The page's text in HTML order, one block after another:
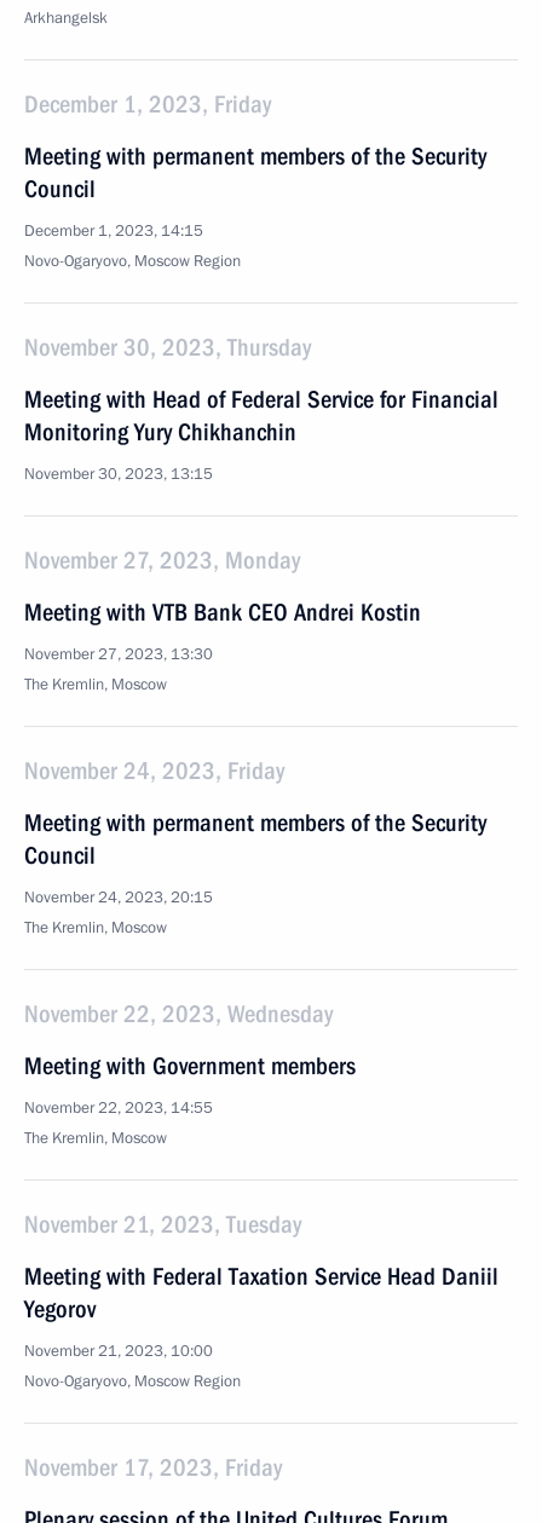
Arkhangelsk
December 1, 2023, Friday
Meeting with permanent members of the Security
Council
December 1, 2023, 14:15
Novo-Ogaryovo, Moscow Region
November 30, 2023, Thursday
Meeting with Head of Federal Service for Financial
Monitoring Yury Chikhanchin
November 30, 2023, 13:15
November 27, 2023, Monday
Meeting with VTB Bank CEO Andrei Kostin
November 27, 2023, 13:30
The Kremlin, Moscow
November 24, 2023, Friday
Meeting with permanent members of the Security
Council
November 24, 2023, 20:15
The Kremlin, Moscow
November 22, 2023, Wednesday
Meeting with Government members
November 22, 2023, 14:55
The Kremlin, Moscow
November 21, 2023, Tuesday
Meeting with Federal Taxation Service Head Daniil
Yegorov
November 21, 2023, 10:00
Novo-Ogaryovo, Moscow Region
November 17, 2023, Friday